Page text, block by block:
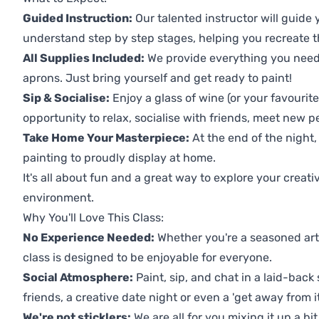
Guided Instruction: Our talented instructor will guide
understand step by step stages, helping you recreate
All Supplies Included: We provide everything you
aprons. Just bring yourself and get ready to paint!
Sip & Socialise: Enjoy a glass of wine (or your
opportunity to relax, socialise with friends, meet new
Take Home Your Masterpiece: At the end of the
painting to proudly display at home.
It's all about fun and a great way to explore your
environment.
Why You'll Love This Class:
No Experience Needed: Whether you're a seasoned
class is designed to be enjoyable for everyone.
Social Atmosphere: Paint, sip, and chat in a laid-
friends, a creative date night or even a 'get away from